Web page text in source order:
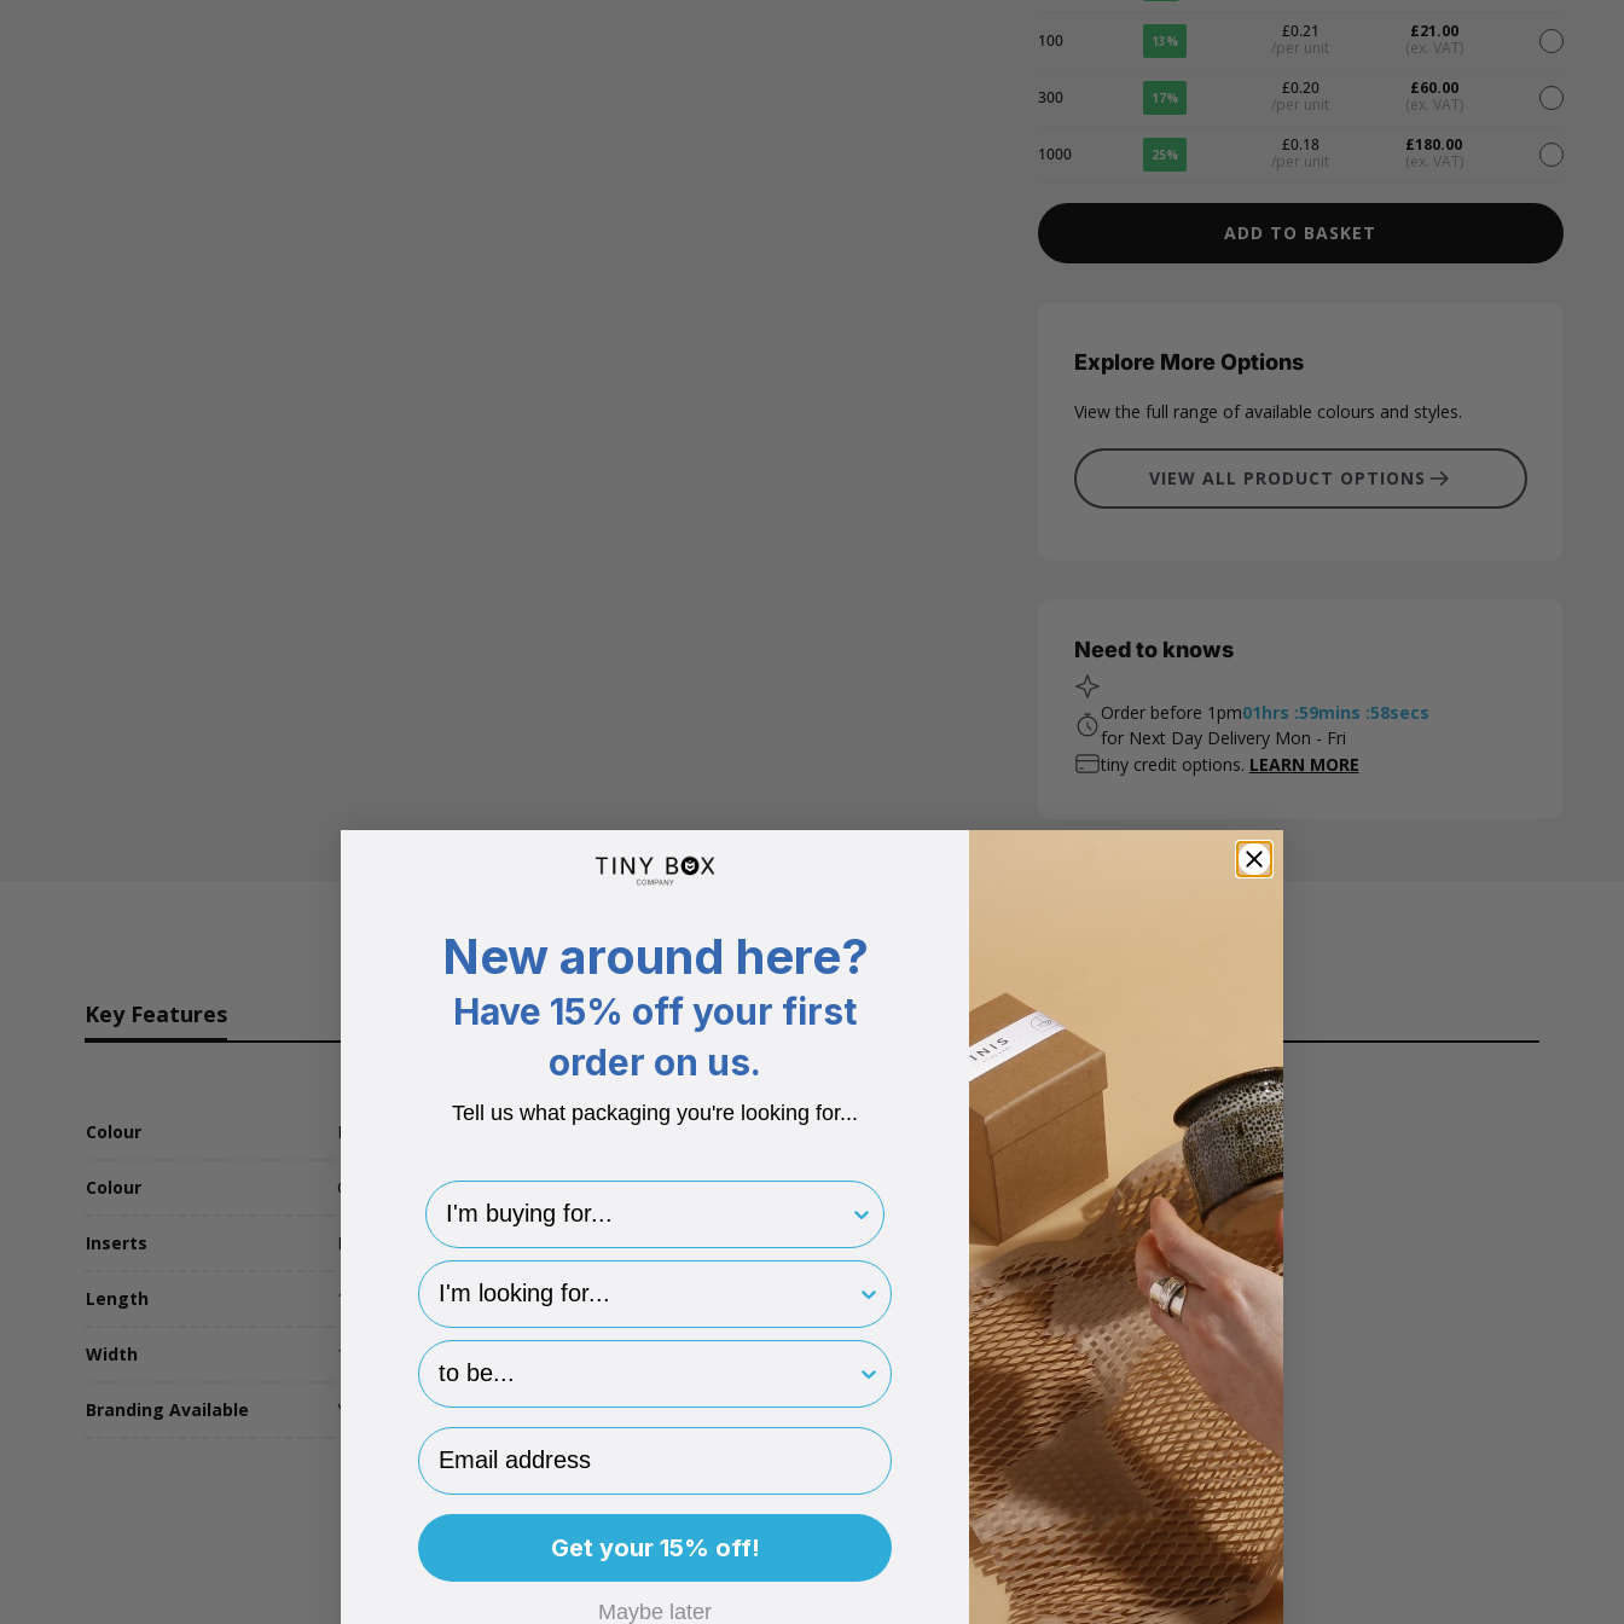
100 13%
£0.21
/per unit
£21.00
(ex. VAT)
300 17%
£0.20
/per unit
£60.00
(ex. VAT)
1000 25%
£0.18
/per unit
£180.00
(ex. VAT)
ADD TO BASKET
Explore More Options
View the full range of available colours and styles.
VIEW ALL PRODUCT OPTIONS
Need to knows
Order before 1pm01hrs :59mins :57secs
for Next Day Delivery Mon - Fri
tiny credit options. LEARN MORE
Key Features
Colour Light Grey
Colour Grey
Inserts No Insert
Length 148
Width 105
Branding Available Yes
Available in a light grey note card.
Recyclable
Note cards are fully recyclable.
Suitable for branding
Available for foil or digital printing your brand onto.
Dimensions
148 x 105mm.
New around here?
Have 15% off your first
order on us.
Tell us what packaging you're looking for...
I'm buying for..
hp-survey-type
hp-survey-print
Email Address
Get your 15% off!
Maybe later